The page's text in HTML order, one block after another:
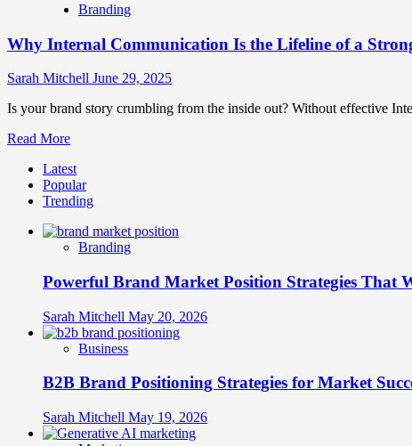
Branding
Why Internal Communication Is the Lifeline of a
Sarah Mitchell June 29, 2025
Is your brand story crumbling from the inside out? Without effective
Read MoreRead
about
Why
Internal
Is
the
of
Strong
Brand?
Latest
Popular
Trending
Branding
Powerful Brand Market Position Strategies That
Sarah Mitchell May 20, 2026
Business
B2B Brand Positioning Strategies for Market
Sarah Mitchell May 19, 2026